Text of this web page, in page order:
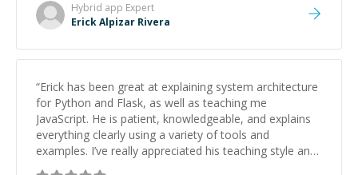
Hybrid app Expert
Erick Alpizar Rivera
“Erick has been great at explaining system architecture
for Python and Flask, as well as teaching me
JavaScript. He is patient, knowledgeable, and explains
everything clearly using a variety of tools and
examples. I’ve really appreciated his teaching style and
support.